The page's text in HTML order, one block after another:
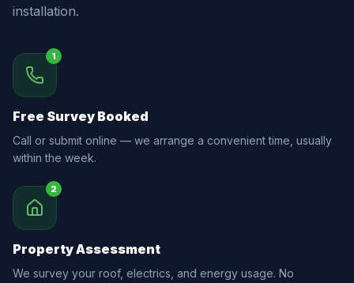
installation.
1
Free Survey Booked
Call or submit online — we arrange a convenient time, usually
within the week.
2
Property Assessment
We survey your roof, electrics, and energy usage. No